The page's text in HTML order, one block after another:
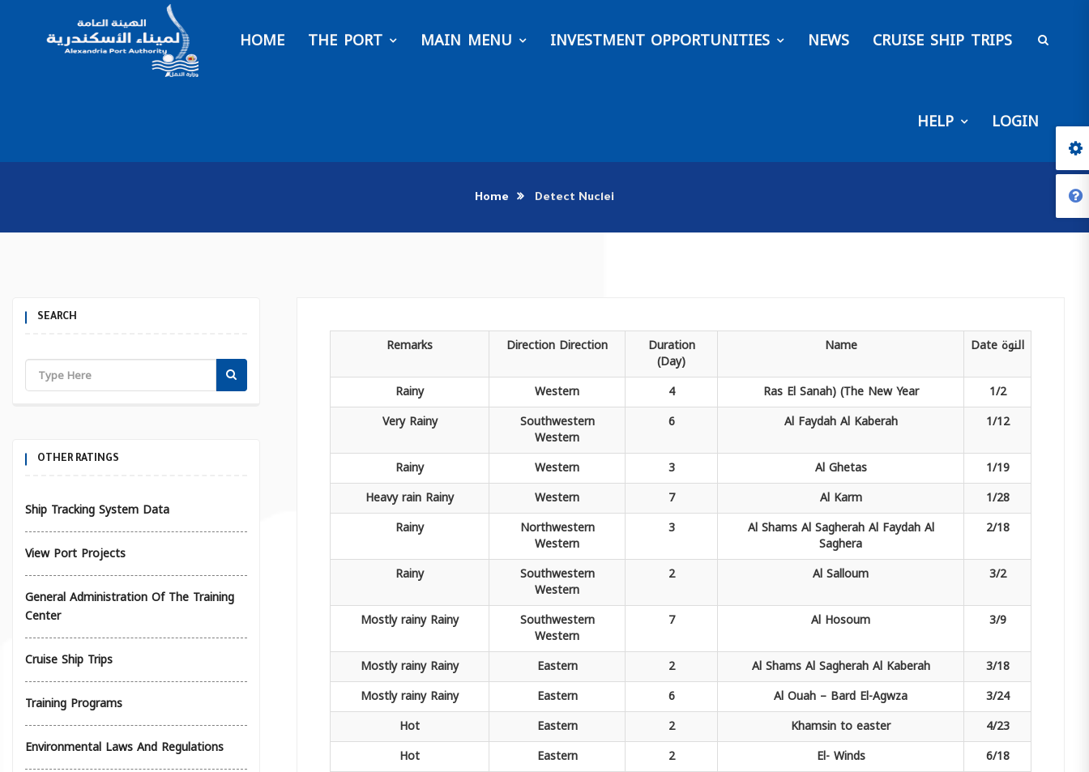
HOME THE PORT MAIN MENU INVESTMENT OPPORTUNITIES NEWS CRUISE SHIP TRIPS
HELP LOGIN
Home Detect Nuclei
SEARCH
OTHER RATINGS
Ship Tracking System Data
View Port Projects
General Administration Of The Training
Center
Cruise Ship Trips
Training Programs
Environmental Laws And Regulations
Remarks Direction Direction Duration
(Day)
Name Dateالنوة
Rainy Western 4 Ras El Sanah) (The New Year
1/2
Very Rainy Southwestern
Western
6 Al Faydah Al Kaberah 1/12
Rainy Western 3 Al Ghetas
1/19
Heavy rain Rainy Western 7 Al Karm
1/28
Rainy
Northwestern
Western
3 Al Shams Al Sagherah Al Faydah Al
Saghera
2/18
Rainy Southwestern
Western
2 Al Salloum 3/2
Mostly rainy Rainy Southwestern
Western
7 Al Hosoum 3/9
Mostly rainy Rainy Eastern 2 Al Shams Al Sagherah Al Kaberah
3/18
Mostly rainy Rainy Eastern 6 Al Ouah – Bard El-Agwza
3/24
Hot
Eastern 2 Khamsinto easter
4/23
Hot
Eastern 2 El- Winds
6/18